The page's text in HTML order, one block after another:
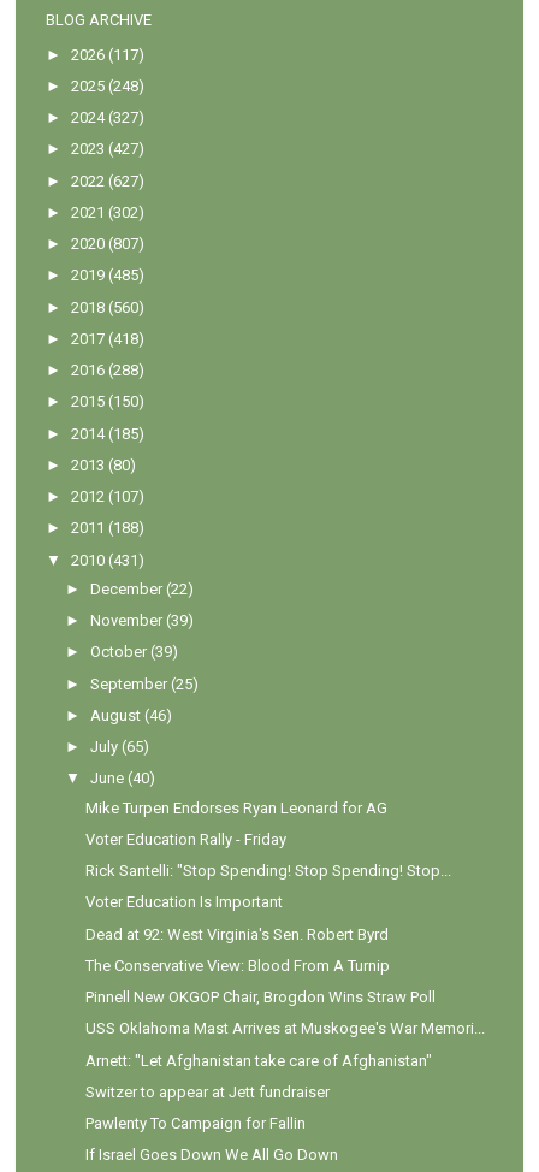
BLOG ARCHIVE
►2026 (117)
►2025 (248)
►2024 (327)
►2023 (427)
►2022 (627)
►2021 (302)
►2020 (807)
►2019 (485)
►2018 (560)
►2017 (418)
►2016 (288)
►2015 (150)
►2014 (185)
►2013 (80)
►2012 (107)
►2011 (188)
▼
2010 (431)
►December (22)
►November (39)
►October (39)
►September (25)
► August (46)
►July (65)
▼
June (40)
Mike Turpen Endorses Ryan Leonard for AG
Voter Education Rally - Friday
Rick Santelli: "Stop Spending! Stop Spending! Stop...
Voter Education Is Important
Dead at 92: West Virginia's Sen. Robert Byrd
The Conservative View: Blood From A Turnip
Pinnell New OKGOP Chair, Brogdon Wins Straw Poll
USS Oklahoma Mast Arrives at Muskogee's War Memori...
Arnett: "Let Afghanistan take care of Afghanistan"
Switzer to appear at Jett fundraiser
Pawlenty To Campaign for Fallin
If Israel Goes Down We All Go Down